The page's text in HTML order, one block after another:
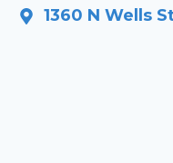
1360 N Wells